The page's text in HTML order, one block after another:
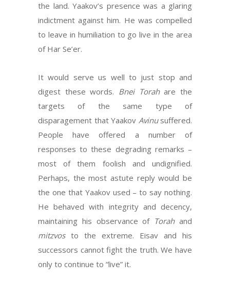
the land. Yaakov’s presence was a glaring
indictment against him. He was compelled
to leave in humiliation to go live in the area
of Har Se’er.
It would serve us well to just stop and
digest these words. Bnei Torahare the
targets of the same type of
disparagement that Yaakov Avinu suffered.
People have offered a number of
responses to these degrading remarks –
most of them foolish and undignified.
Perhaps, the most astute reply would be
the one that Yaakov used – to say nothing.
He behaved with integrity and decency,
maintaining his observance of Torahand
mitzvos to the extreme. Eisav and his
successors cannot fight the truth. We have
only to continue to “live” it.